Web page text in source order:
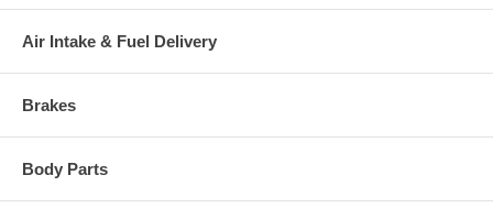
This part comes with ONE YEAR unlimited mileage warranty.
Air Intake & Fuel Delivery
Brakes
Body Parts